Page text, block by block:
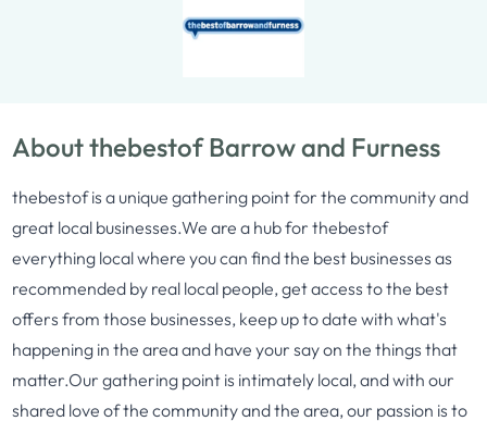
About thebestof Barrow and Furness
thebestof is a unique gathering point for the community and
great local businesses.We are a hub for thebestof
everything local where you can find the best businesses as
recommended by real local people, get access to the best
offers from those businesses, keep up to date with what's
happening in the area and have your say on the things that
matter.Our gathering point is intimately local, and with our
shared love of the community and the area, our passion is to